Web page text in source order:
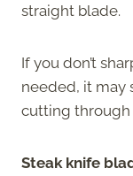
straight blade.
If you don’t
needed, it may
cutting through
Steak knife